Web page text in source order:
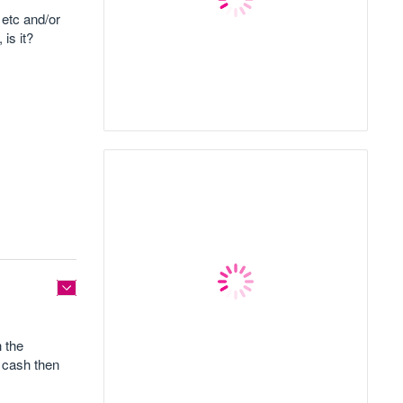
and/or
is it?
the
then